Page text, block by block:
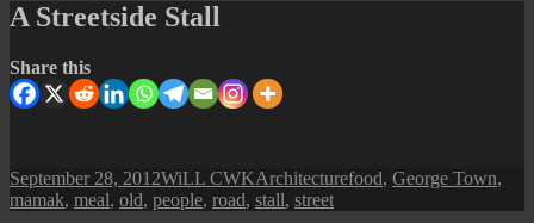
A Streetside Stall
Share this
Posted
on
September 28, 2012Author
WiLL CWKCategories
ArchitectureTags
food, George Town,
mamak, meal, old, people, road, stall, street